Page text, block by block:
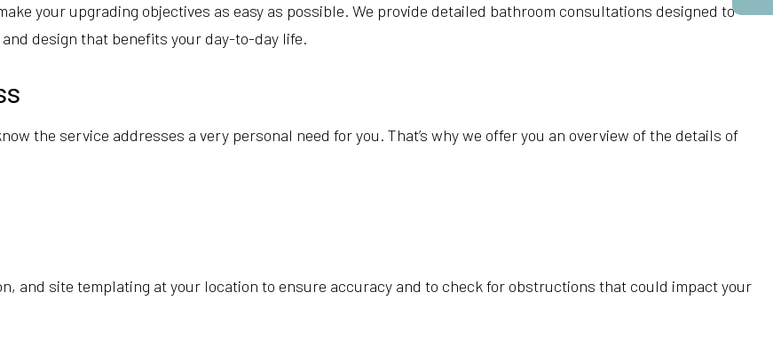
your upgrading objectives as easy as possible. We provide detailed bathroom consultations designed to
design that benefits your day-to-day life.
the service addresses a very personal need for you. That’s why we offer you an overview of the details of
and site templating at your location to ensure accuracy and to check for obstructions that could impact your